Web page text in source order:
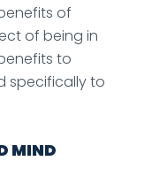
of
of being in
to
specifically to
MIND